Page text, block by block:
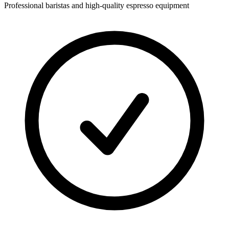
Professional baristas and high-quality espresso equipment